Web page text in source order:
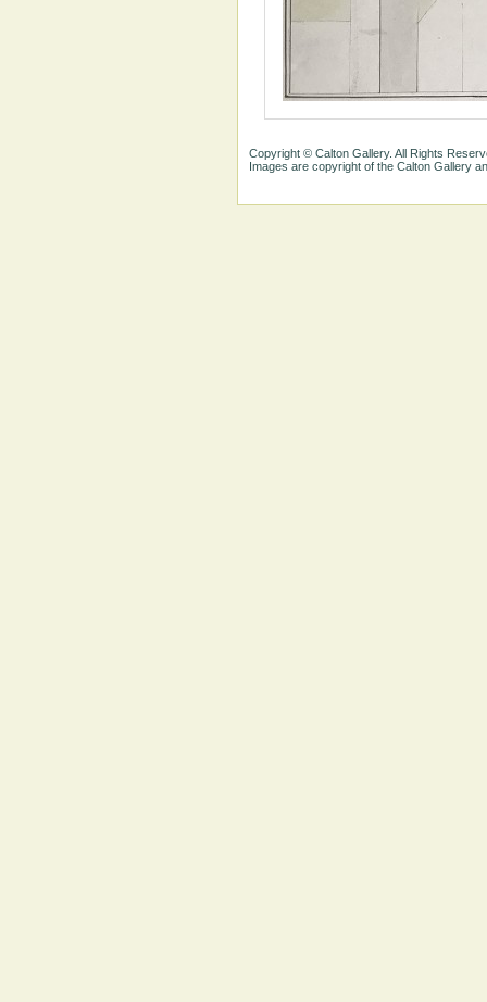
Copyright © Calton Gallery. All Rights
Images are copyright of the Calton Gallery